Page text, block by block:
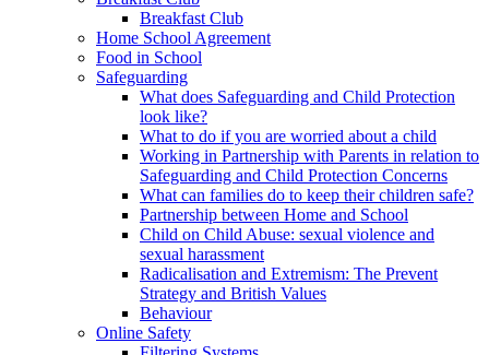
Breakfast Club
Home School Agreement
Food in School
Safeguarding
What does Safeguarding and Child Protection
look like?
What to do if you are worried about a child
Working in Partnership with Parents in relation to
Safeguarding and Child Protection Concerns
What can families do to keep their children safe?
Partnership between Home and School
Child on Child Abuse: sexual violence and
sexual harassment
Radicalisation and Extremism: The Prevent
Strategy and British Values
Behaviour
Online Safety